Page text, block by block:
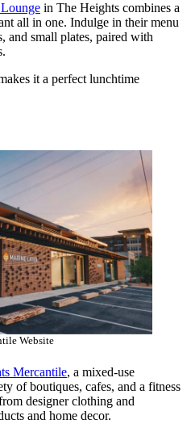
in The Heights combines a
all in one. Indulge in their menu
and small plates, paired with
it a perfect lunchtime
Website
Mercantile, a mixed-use
of boutiques, cafes, and a fitness
designer clothing and
and home decor.